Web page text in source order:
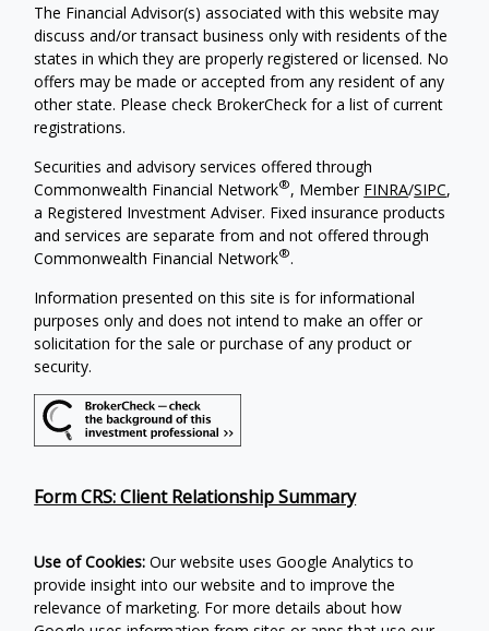
The Financial Advisor(s) associated with this website may
discuss and/or transact business only with residents of the
states in which they are properly registered or licensed. No
offers may be made or accepted from any resident of any
other state. Please check BrokerCheck for a list of current
registrations.
Securities and advisory services offered through
Commonwealth Financial Network®, Member FINRA/SIPC,
a Registered Investment Adviser. Fixed insurance products
and services are separate from and not offered through
Commonwealth Financial Network®.
Information presented on this site is for informational
purposes only and does not intend to make an offer or
solicitation for the sale or purchase of any product or
security.
Form CRS: Client Relationship Summary
Use of Cookies: Our website uses Google Analytics to
provide insight into our website and to improve the
relevance of marketing. For more details about how